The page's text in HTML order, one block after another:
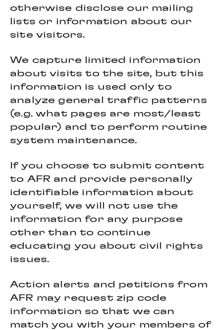
otherwise disclose our mailing
lists or information about our
site visitors.
We capture limited information
about visits to the site, but this
information is used only to
analyze general traffic patterns
(e.g. what pages are most/least
popular) and to perform routine
system maintenance.
If you choose to submit content
to AFR and provide personally
identifiable information about
yourself, we will not use the
information for any purpose
other than to continue
educating you about civil rights
issues.
Action alerts and petitions from
AFR may request zip code
information so that we can
match you with your members of